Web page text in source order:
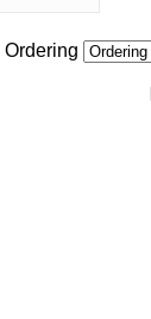
Ordering